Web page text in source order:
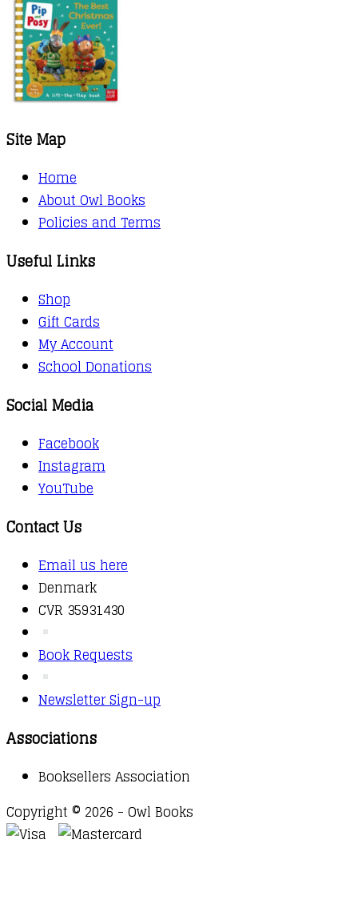
Site Map
Home
About Owl Books
Policies and Terms
Useful Links
Shop
Gift Cards
My Account
School Donations
Social Media
Facebook
Instagram
YouTube
Contact Us
Email us here
Denmark
CVR 35931430
Book Requests
Newsletter Sign-up
Associations
Booksellers Association
Copyright © 2026 - Owl Books